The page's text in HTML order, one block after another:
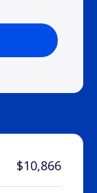
$10,866